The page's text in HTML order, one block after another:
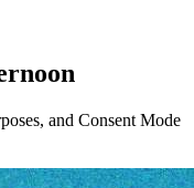
and Consent Mode